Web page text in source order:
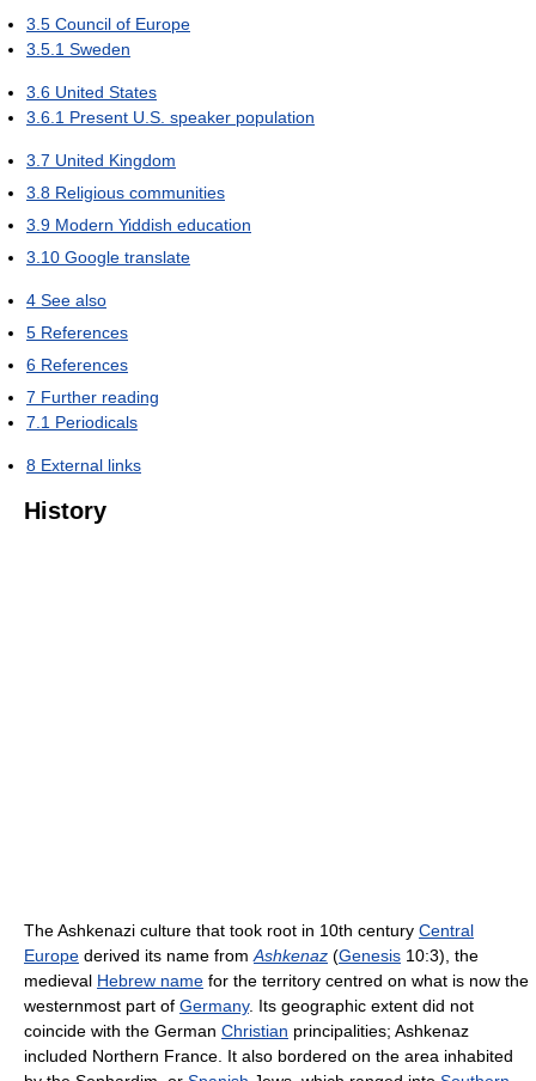
3.5 Council of Europe
3.5.1 Sweden
3.6 United States
3.6.1 Present U.S. speaker population
3.7 United Kingdom
3.8 Religious communities
3.9 Modern Yiddish education
3.10 Google translate
4 See also
5 References
6 References
7 Further reading
7.1 Periodicals
8 External links
History
The Ashkenazi culture that took root in 10th century Central
Europe derived its name fromAshkenaz (Genesis 10:3), the
medieval Hebrew name for the territory centred on what is now the
westernmost part of Germany. Its geographic extent did not
coincide with the German Christian principalities; Ashkenaz
included Northern France. It also bordered on the area inhabited